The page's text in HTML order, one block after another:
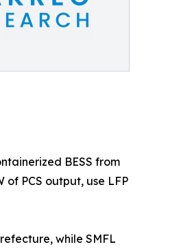
BESS from
of PCS output, use LFP
while SMFL